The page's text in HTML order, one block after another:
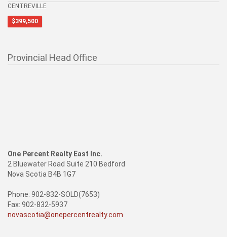
CENTREVILLE
$399,500
Provincial Head Office
One Percent Realty East Inc.
2 Bluewater Road Suite 210 Bedford
Nova Scotia B4B 1G7
Phone: 902-832-SOLD(7653)
Fax: 902-832-5937
novascotia@onepercentrealty.com